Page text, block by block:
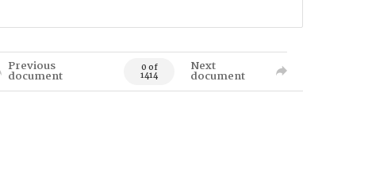
Previous
document 0 of
1414
Next
document